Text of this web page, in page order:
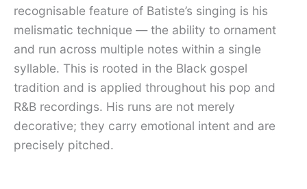
recognisable feature of Batiste’s singing is his
melismatic technique — the ability to ornament
and run across multiple notes within a single
syllable. This is rooted in the Black gospel
tradition and is applied throughout his pop and
R&B recordings. His runs are not merely
decorative; they carry emotional intent and are
precisely pitched.